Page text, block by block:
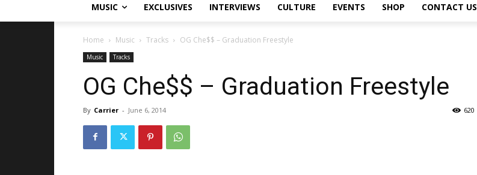
MUSIC EXCLUSIVES INTERVIEWS CULTURE EVENTS SHOP CONTACT US
Home Music Tracks OG Che$$ – Graduation Freestyle
Music Tracks
OG Che$$ – Graduation Freestyle
By Carrier - June 6, 2014 620